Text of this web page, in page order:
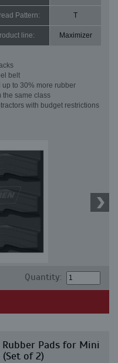
Pattern: T
line: Maximizer
belt
to 30% more rubber
the same class
with budget restrictions
Quantity:
Pads for Mini
(Set of 2)